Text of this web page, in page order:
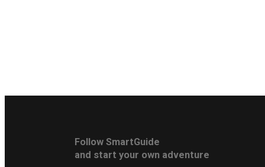
Follow SmartGuide
and start your own adventure